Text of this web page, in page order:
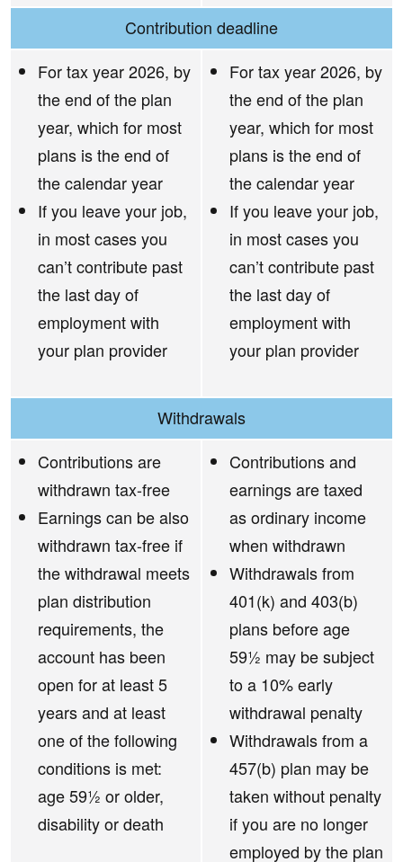
Contribution deadline
For tax year 2026, by
the end of the plan
year, which for most
plans is the end of
the calendar year
If you leave your job,
in most cases you
can’t contribute past
the last day of
employment with
your plan provider
For tax year 2026, by
the end of the plan
year, which for most
plans is the end of
the calendar year
If you leave your job,
in most cases you
can’t contribute past
the last day of
employment with
your plan provider
Withdrawals
Contributions are
withdrawn tax-free
Earnings can be also
withdrawn tax-free if
the withdrawal meets
plan distribution
requirements, the
account has been
open for at least 5
years and at least
one of the following
conditions is met:
age 59½ or older,
disability or death
Contributions and
earnings are taxed
as ordinary income
when withdrawn
Withdrawals from
401(k) and 403(b)
plans before age
59½ may be subject
to a 10% early
withdrawal penalty
Withdrawals from a
457(b) plan may be
taken without penalty
if you are no longer
employed by the plan